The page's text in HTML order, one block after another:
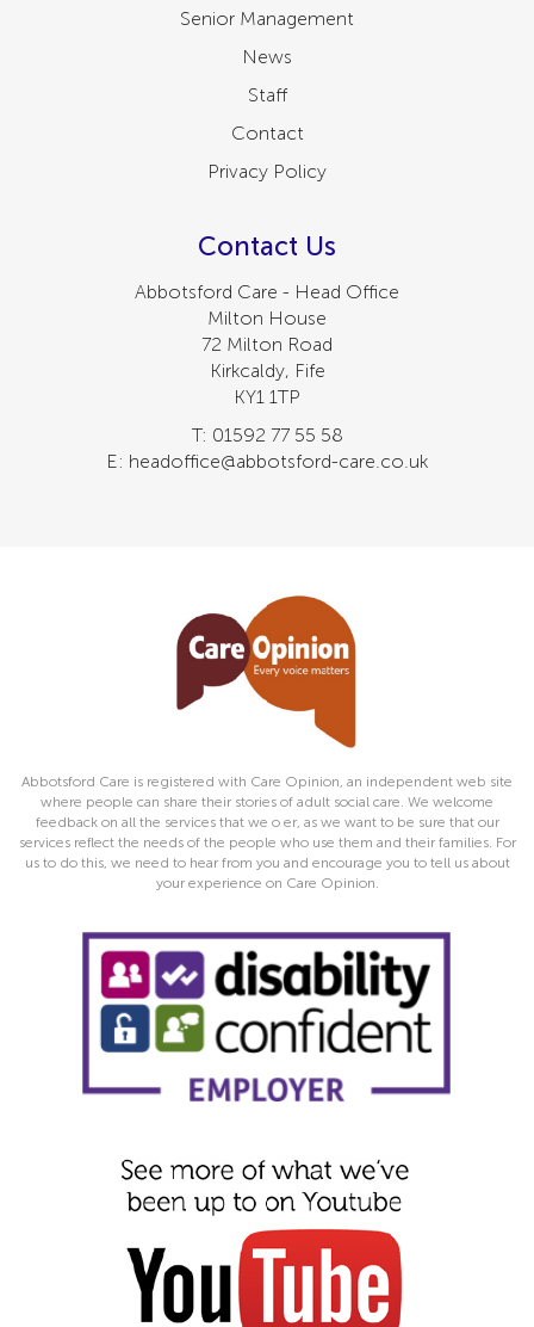
Senior Management
News
Staff
Contact
Privacy Policy
Contact Us
Abbotsford Care - Head Office
Milton House
72 Milton Road
Kirkcaldy, Fife
KY1 1TP
T: 01592 77 55 58
E: headoffice@abbotsford-care.co.uk
Abbotsford Care is registered with Care Opinion, an independent web site
where people can share their stories of adult social care. We welcome
feedback on all the services that we o er, as we want to be sure that our
services reflect the needs of the people who use them and their families. For
us to do this, we need to hear from you and encourage you to tell us about
your experience on Care Opinion.